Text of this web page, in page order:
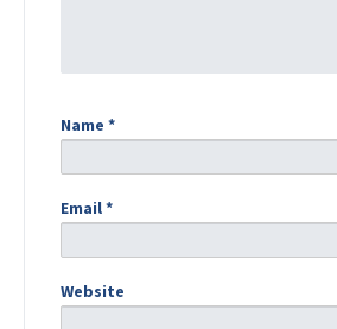
Name *
Email*
Website